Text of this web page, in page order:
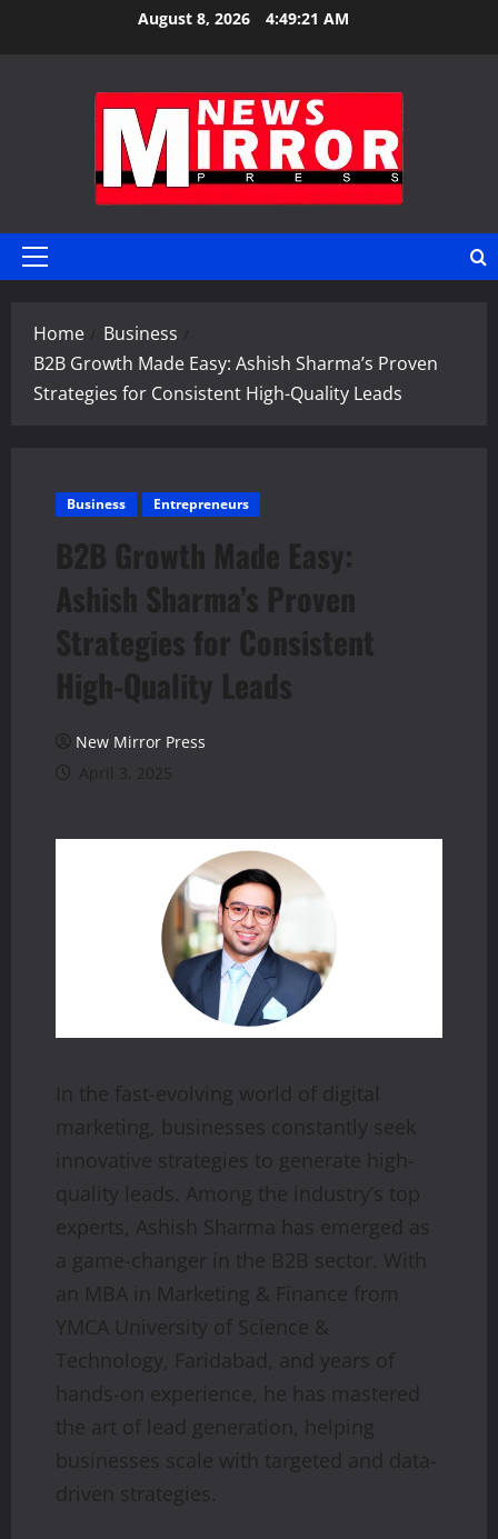
August 8, 2026 4:49:22 AM
Primary
Home
Business
B2B Growth Made Easy: Ashish Sharma’s Proven
Strategies for Consistent High-Quality Leads
Business Entrepreneurs
B2B Growth Made Easy:
Ashish Sharma’s Proven
Strategies for Consistent
High-Quality Leads
New Mirror Press
April 3, 2025
In the fast-evolving world of digital
marketing, businesses constantly seek
innovative strategies to generate high-
quality leads. Among the industry’s top
experts, Ashish Sharma has emerged as
a game-changer in the B2B sector. With
an MBA in Marketing & Finance from
YMCA University of Science &
Technology, Faridabad, and years of
hands-on experience, he has mastered
the art of lead generation, helping
businesses scale with targeted and data-
driven strategies.